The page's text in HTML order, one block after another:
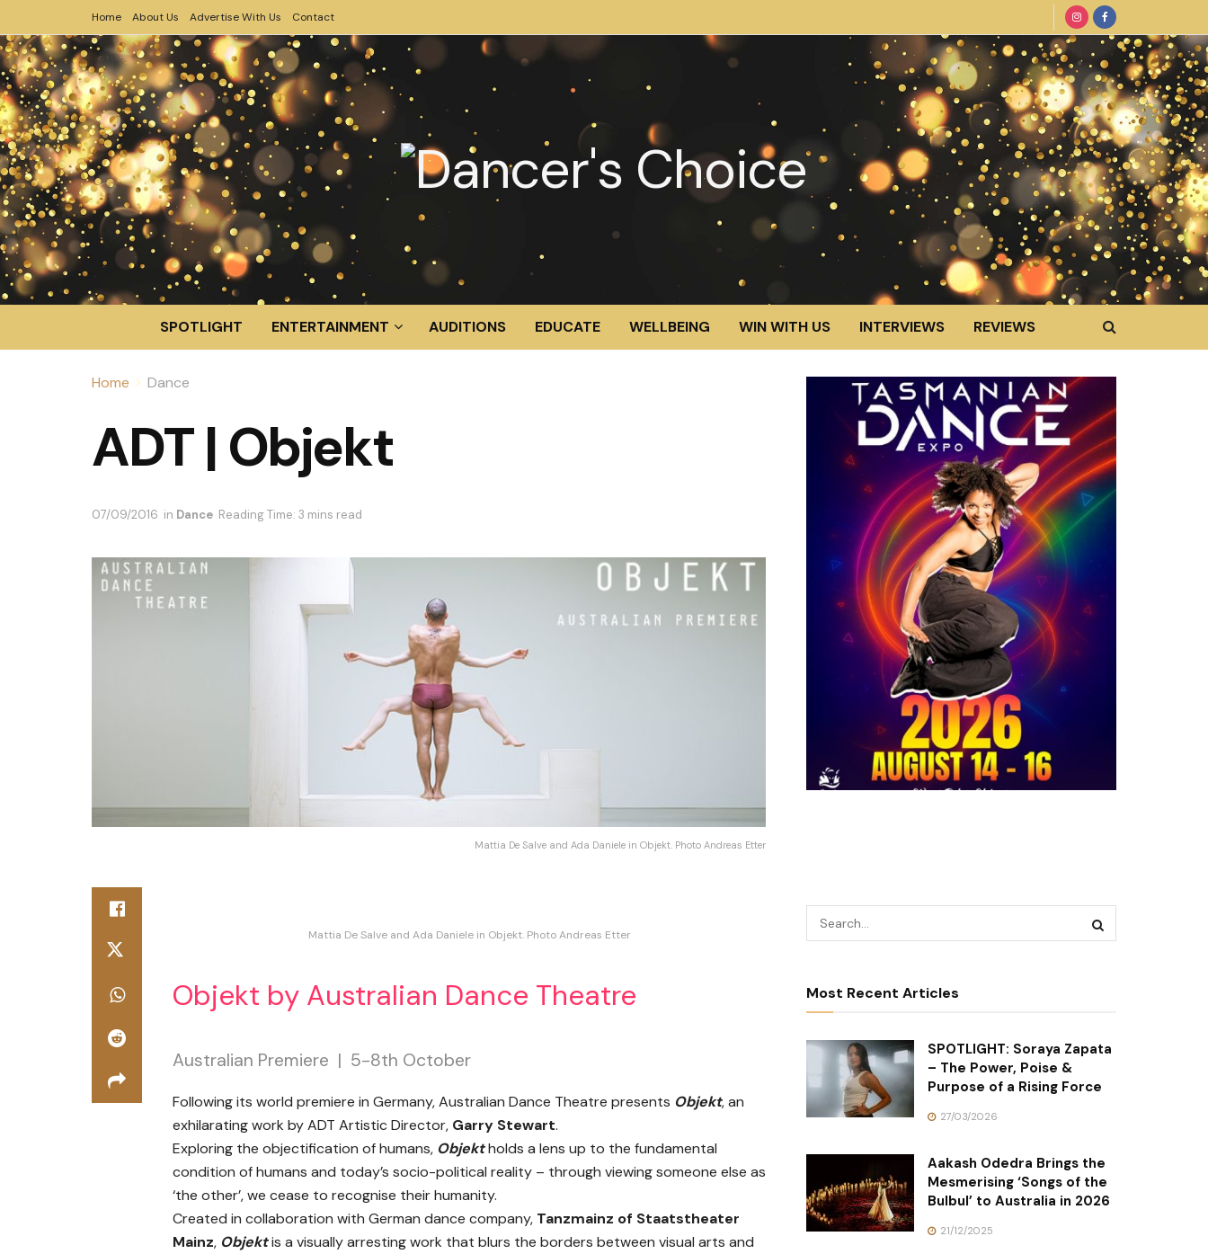
Home About Us Advertise With Us Contact
SPOTLIGHT ENTERTAINMENT AUDITIONS EDUCATE WELLBEING WIN WITH US INTERVIEWS REVIEWS
Home Dance
ADT | Objekt
07/09/2016 in Dance Reading Time: 3 mins read
Mattia De Salve and Ada Daniele in Objekt. Photo Andreas Etter
Mattia De Salve and Ada Daniele in Objekt. Photo Andreas Etter
Objekt by Australian Dance Theatre
Australian Premiere | 5-8th October
Following its world premiere in Germany, Australian Dance Theatre presents Objekt, an
exhilarating work by ADT Artistic Director, Garry Stewart.
Exploring the objectification of humans, Objektholds a lens up to the fundamental
condition of humans and today’s socio-political reality – through viewing someone else as
‘the other’, we cease to recognise their humanity.
Created in collaboration with German dance company, Tanzmainz of Staatstheater
Mainz, Objektis a visually arresting work that blurs the borders between visual arts and
Most Recent Articles
SPOTLIGHT: Soraya Zapata
– The Power, Poise &
Purpose of a Rising Force
27/03/2026
Aakash Odedra Brings the
Mesmerising ‘Songs of the
Bulbul’ to Australia in 2026
21/12/2025